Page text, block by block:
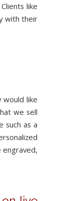
like
with their
would like
we sell
such as a
engraved,